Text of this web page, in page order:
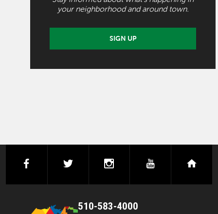
your neighborhood and around town.
SIGN UP
facebooktwitter instagramyoutube
510-583-4000